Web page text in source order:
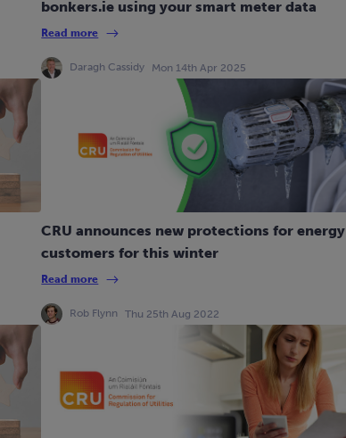
bonkers.ie using your smart meter data
Read more
Daragh Cassidy Mon 14th Apr 2025
CRU announces new protections for energy
customers for this winter
Read more
Rob Flynn Thu 25th Aug 2022